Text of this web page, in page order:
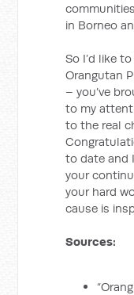
in Borneo
So I’d like
Orangutan
– you’ve
to my
to the real
to date and
your
your hard
cause is
Sources: